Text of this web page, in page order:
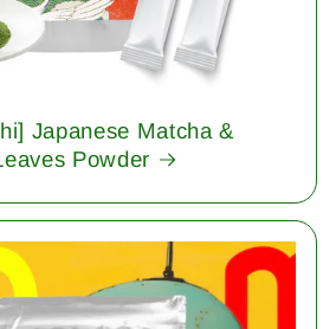
Japanese Matcha &
Powder